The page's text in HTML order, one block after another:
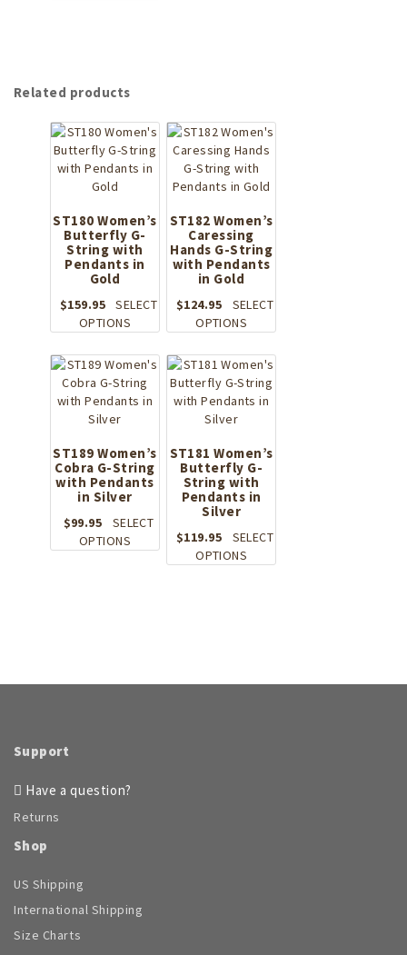
be
chosen
on
page
Related products
ST180 Women’s
Butterfly G-
String with
Pendants in
Gold
$159.95
SELECT
OPTIONS
has
multiple
variants.
may
be
chosen
the
product
ST182 Women’s
Caressing
Hands G-String
with Pendants
in Gold
$124.95
SELECT
OPTIONS
has
multiple
variants.
may
be
chosen
on
product
ST189 Women’s
Cobra G-String
with Pendants
in Silver
$99.95
SELECT
OPTIONS
be
ST181 Women’s
Butterfly G-
String with
Pendants in
Silver
$119.95
SELECT
OPTIONS
may
Support
Have a question?
Returns
Shop
US Shipping
International Shipping
Size Charts